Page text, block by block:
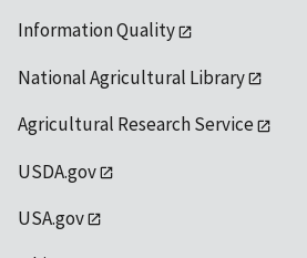
Information Quality
National Agricultural Library
Agricultural Research Service
USDA.gov
USA.gov